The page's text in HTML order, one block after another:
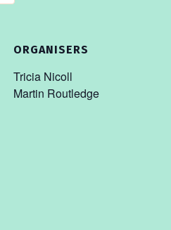
ORGANISERS
Tricia Nicoll
Martin Routledge